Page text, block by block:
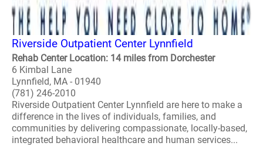
Riverside Outpatient Center Lynnfield
Rehab Center Location: 14 miles from Dorchester
6 Kimbal Lane
Lynnfield, MA - 01940
(781) 246-2010
Riverside Outpatient Center Lynnfield are here to make a
difference in the lives of individuals, families, and
communities by delivering compassionate, locally-based,
integrated behavioral healthcare and human services...